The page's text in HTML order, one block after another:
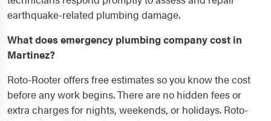
earthquake-related plumbing damage.
What does emergency plumbing company cost in
Martinez?
Roto-Rooter offers free estimates so you know the cost
before any work begins. There are no hidden fees or
extra charges for nights, weekends, or holidays. Roto-